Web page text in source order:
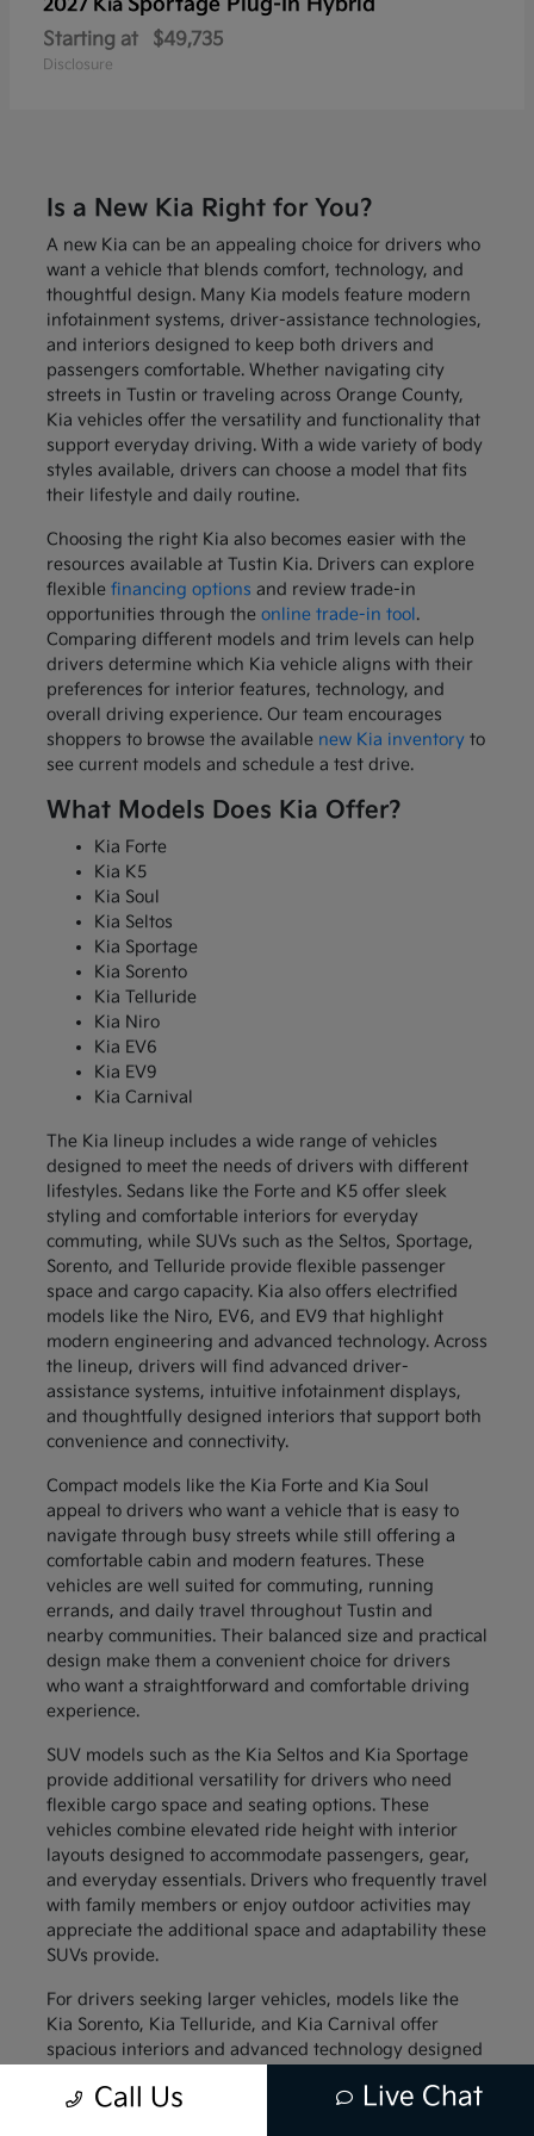
2027 Kia
Starting at $49,735
Disclosure
Is a New Kia Right for You?
A new Kia can be an appealing choice for drivers who
want a vehicle that blends comfort, technology, and
thoughtful design. Many Kia models feature modern
infotainment systems, driver-assistance technologies,
and interiors designed to keep both drivers and
passengers comfortable. Whether navigating city
streets in Tustin or traveling across Orange County,
Kia vehicles offer the versatility and functionality that
support everyday driving. With a wide variety of body
styles available, drivers can choose a model that fits
their lifestyle and daily routine.
Choosing the right Kia also becomes easier with the
resources available at Tustin Kia. Drivers can explore
flexible financing options and review trade-in
opportunities through the online trade-in tool.
Comparing different models and trim levels can help
drivers determine which Kia vehicle aligns with their
preferences for interior features, technology, and
overall driving experience. Our team encourages
shoppers to browse the available new Kia inventoryto
see current models and schedule a test drive.
What Models Does Kia Offer?
Kia Forte
Kia K5
Kia Soul
Kia Seltos
Kia Sportage
Kia Sorento
Kia Telluride
Kia Niro
Kia EV6
Kia EV9
Kia Carnival
The Kia lineup includes a wide range of vehicles
designed to meet the needs of drivers with different
lifestyles. Sedans like the Forte and K5 offer sleek
styling and comfortable interiors for everyday
commuting, while SUVs such as the Seltos, Sportage,
Sorento, and Telluride provide flexible passenger
space and cargo capacity. Kia also offers electrified
models like the Niro, EV6, and EV9 that highlight
modern engineering and advanced technology. Across
the lineup, drivers will find advanced driver-
assistance systems, intuitive infotainment displays,
and thoughtfully designed interiors that support both
convenience and connectivity.
Compact models like the Kia Forte and Kia Soul
appeal to drivers who want a vehicle that is easy to
navigate through busy streets while still offering a
comfortable cabin and modern features. These
vehicles are well suited for commuting, running
errands, and daily travel throughout Tustin and
nearby communities. Their balanced size and practical
design make them a convenient choice for drivers
who want a straightforward and comfortable driving
experience.
SUV models such as the Kia Seltos and Kia Sportage
provide additional versatility for drivers who need
flexible cargo space and seating options. These
vehicles combine elevated ride height with interior
layouts designed to accommodate passengers, gear,
and everyday essentials. Drivers who frequently travel
with family members or enjoy outdoor activities may
appreciate the additional space and adaptability these
SUVs provide.
For drivers seeking larger vehicles, models like the
Kia Sorento, Kia Telluride, and Kia Carnival offer
spacious interiors and advanced technology designed
generous passenger space along with thoughtful
Call Us Live Chat